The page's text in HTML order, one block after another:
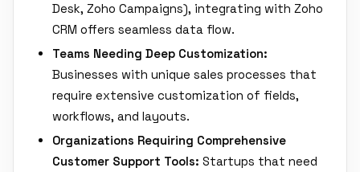
Desk, Zoho Campaigns), integrating with Zoho
CRM offers seamless data flow.
Teams Needing Deep Customization:
Businesses with unique sales processes that
require extensive customization of fields,
workflows, and layouts.
Organizations Requiring Comprehensive
Customer Support Tools: Startups that need